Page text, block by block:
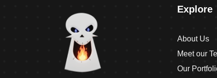
Explore
About Us
Meet our
Our